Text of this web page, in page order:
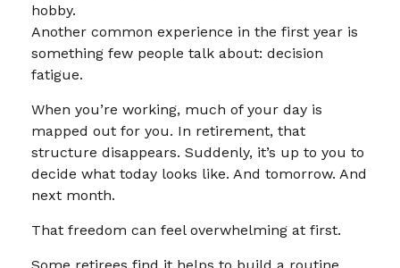
hobby.
Another common experience in the first year is
something few people talk about: decision
fatigue.
When you’re working, much of your day is
mapped out for you. In retirement, that
structure disappears. Suddenly, it’s up to you to
decide what today looks like. And tomorrow. And
next month.
That freedom can feel overwhelming at first.